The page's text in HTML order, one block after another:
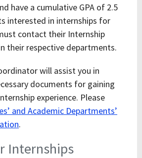
have a cumulative GPA of 2.5
interested in internships for
contact their Internship
their respective departments.
will assist you in
documents for gaining
experience. Please
and Academic Departments’
.
Internships